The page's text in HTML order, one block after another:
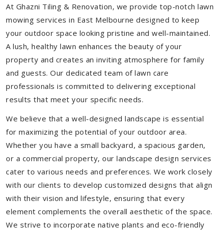
At Ghazni Tiling & Renovation, we provide top-notch lawn
mowing services in East Melbourne designed to keep
your outdoor space looking pristine and well-maintained.
A lush, healthy lawn enhances the beauty of your
property and creates an inviting atmosphere for family
and guests. Our dedicated team of lawn care
professionals is committed to delivering exceptional
results that meet your specific needs.
We believe that a well-designed landscape is essential
for maximizing the potential of your outdoor area.
Whether you have a small backyard, a spacious garden,
or a commercial property, our landscape design services
cater to various needs and preferences. We work closely
with our clients to develop customized designs that align
with their vision and lifestyle, ensuring that every
element complements the overall aesthetic of the space.
We strive to incorporate native plants and eco-friendly